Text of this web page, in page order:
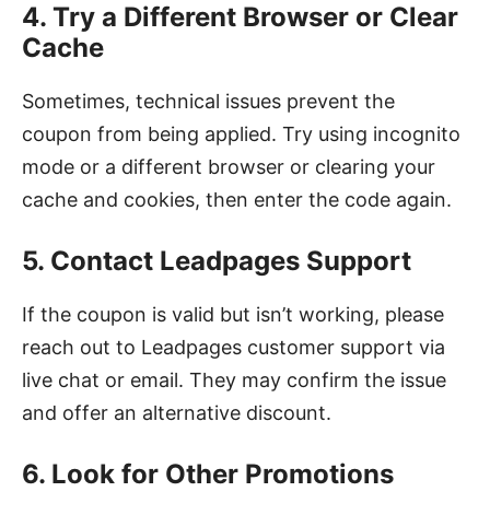
4. Try a Different Browser or Clear
Cache
Sometimes, technical issues prevent the
coupon from being applied. Try using incognito
mode or a different browser or clearing your
cache and cookies, then enter the code again.
5. Contact Leadpages Support
If the coupon is valid but isn’t working, please
reach out to Leadpages customer support via
live chat or email. They may confirm the issue
and offer an alternative discount.
6. Look for Other Promotions